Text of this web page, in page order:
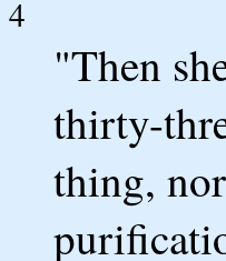
4
"Then
thirty-
thing,